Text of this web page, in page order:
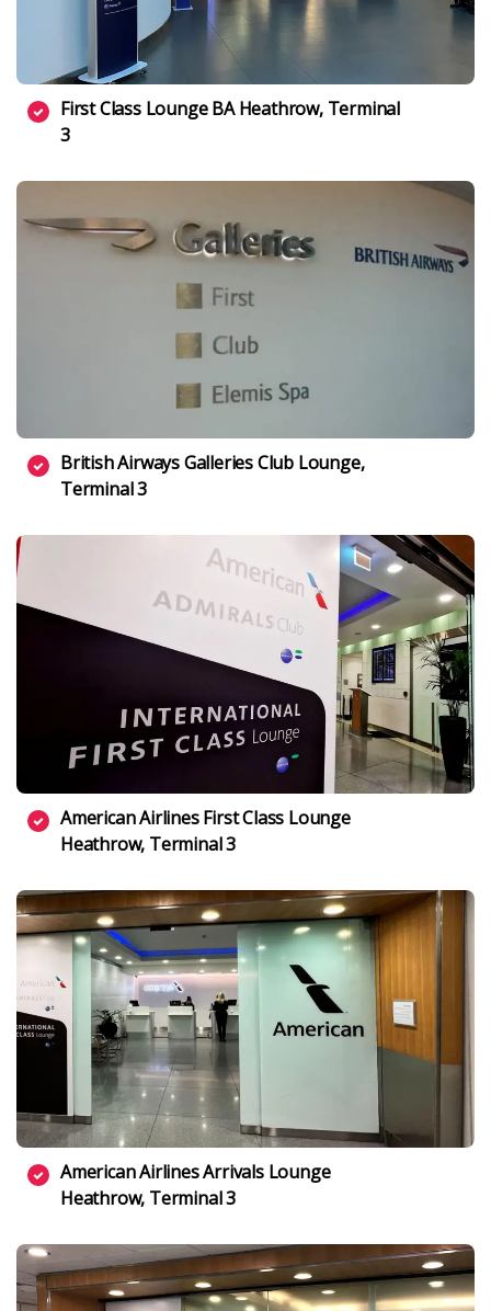
First Class Lounge BA Heathrow, Terminal
3
British Airways Galleries Club Lounge,
Terminal 3
American Airlines First Class Lounge
Heathrow, Terminal 3
American Airlines Arrivals Lounge
Heathrow, Terminal 3